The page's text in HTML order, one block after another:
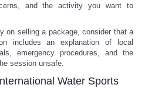
and the activity you want to
on selling a package, consider that a
includes an explanation of local
emergency procedures, and the
session unsafe.
Water Sports